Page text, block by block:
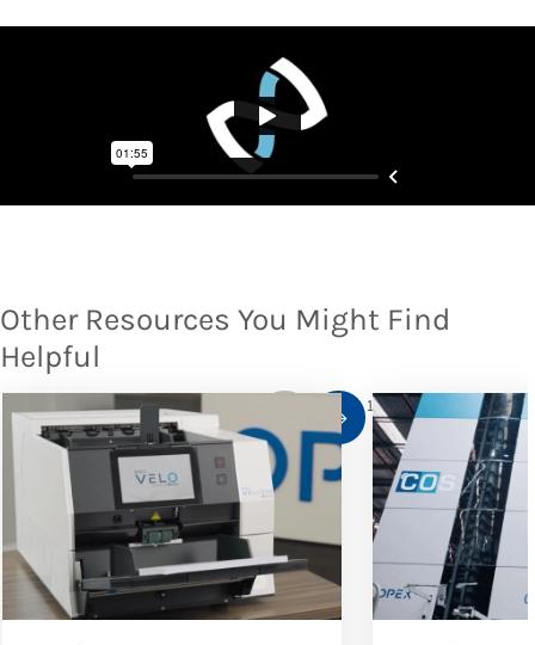
Other Resources You Might Find
Helpful
1/10